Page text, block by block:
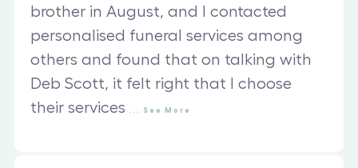
brother in August, and I contacted
personalised funeral services among
others and found that on talking with
Deb Scott, it felt right that I choose
their services
See More